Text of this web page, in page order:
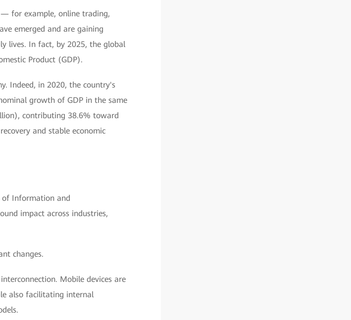
for example, online trading,
emerged and are gaining
lives. In fact, by 2025, the global
Product (GDP).
Indeed, in 2020, the country's
growth of GDP in the same
contributing 38.6% toward
and stable economic
of Information and
impact across industries,
changes.
Mobile devices are
also facilitating internal